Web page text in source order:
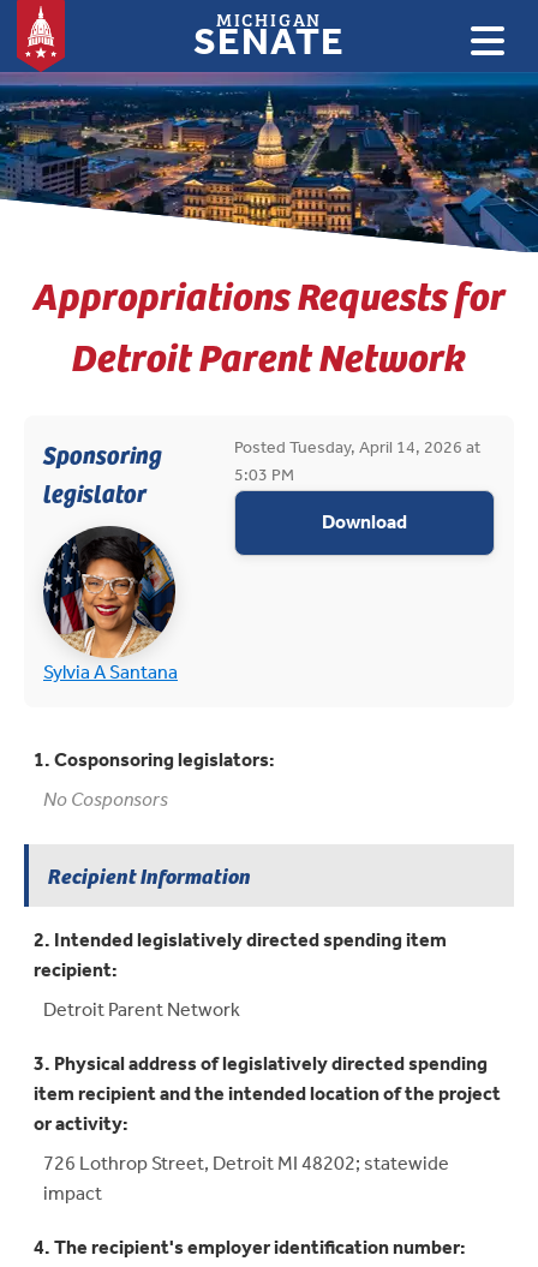
MICHIGAN
SENATE
Appropriations Requests for:
Detroit Parent Network
Sponsoring
legislator
(opens in new tab)
Sylvia A Santana(opens in new tab)
Posted Tuesday, April 14, 2026 at
5:03 PM
Download
1. Cosponsoring legislators:
No Cosponsors
Recipient Information
2. Intended legislatively directed spending item
recipient:
Detroit Parent Network
3. Physical address of legislatively directed spending
item recipient and the intended location of the project
or activity:
726 Lothrop Street, Detroit MI 48202; statewide
impact
4. The recipient's employer identification number: